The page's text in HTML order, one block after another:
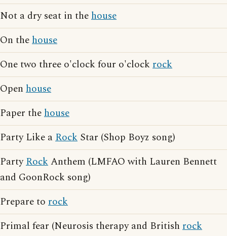
Not a dry seat in thehouse
On thehouse
One two three o'clock four o'clock rock
Open house
Paper thehouse
Party Like aRock Star (Shop Boyz song)
PartyRockAnthem (LMFAO with Lauren Bennett
and GoonRock song)
Prepare to rock
Primal fear (Neurosis therapy and British rock